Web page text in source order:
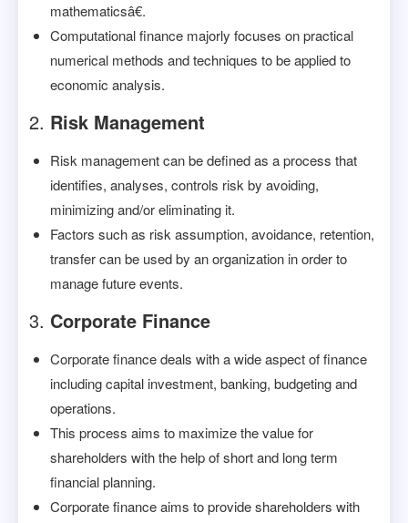
mathematicsâ€.
Computational finance majorly focuses on practical
numerical methods and techniques to be applied to
economic analysis.
Risk Management
Risk management can be defined as a process that
identifies, analyses, controls risk by avoiding,
minimizing and/or eliminating it.
Factors such as risk assumption, avoidance, retention,
transfer can be used by an organization in order to
manage future events.
Corporate Finance
Corporate finance deals with a wide aspect of finance
including capital investment, banking, budgeting and
operations.
This process aims to maximize the value for
shareholders with the help of short and long term
financial planning.
Corporate finance aims to provide shareholders with